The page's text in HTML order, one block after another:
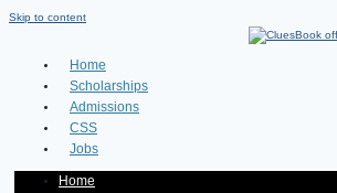
Skip to content
Home
Scholarships
Admissions
CSS
Jobs
Home